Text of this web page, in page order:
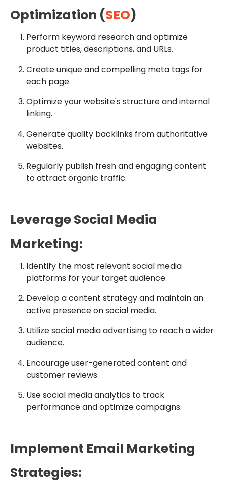
Optimization (SEO)
Perform keyword research and optimize
product titles, descriptions, and URLs.
Create unique and compelling meta tags for
each page.
Optimize your website's structure and internal
linking.
Generate quality backlinks from authoritative
websites.
Regularly publish fresh and engaging content
to attract organic traffic.
Leverage Social Media
Marketing:
Identify the most relevant social media
platforms for your target audience.
Develop a content strategy and maintain an
active presence on social media.
Utilize social media advertising to reach a wider
audience.
Encourage user-generated content and
customer reviews.
Use social media analytics to track
performance and optimize campaigns.
Implement Email Marketing
Strategies: